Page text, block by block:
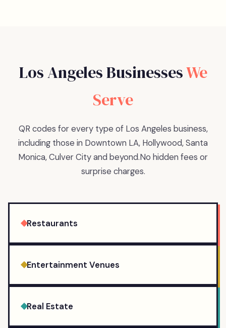
Los AngelesBusinessesWe
Serve
QR codes for every type of Los Angeles business,
including those in Downtown LA, Hollywood, Santa
Monica, Culver City and beyond.No hidden fees or
surprise charges.
Restaurants
Entertainment Venues
Real Estate